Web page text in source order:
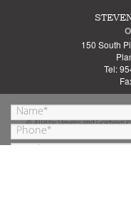
150 South
Tel:
© 2018 by Stevens and Goldwyn